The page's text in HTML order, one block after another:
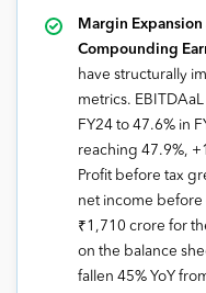
Margin
Compounding
have structurally
metrics.
FY24 to 47.6% in
reaching 47.9%,
Profit before tax
net income before
₹1,710 crore for
on the balance
fallen 45% YoY